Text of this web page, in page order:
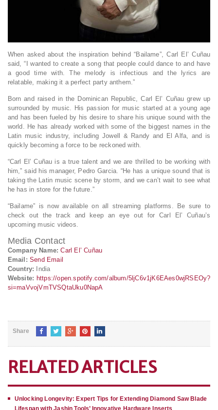
When asked about the inspiration behind “Bailame”, Carl El’ Cuñau
said, “I wanted to create a song that people could dance to and have
a good time with. The melody is infectious and the lyrics are
relatable, making it a perfect party anthem.”
Born and raised in the Dominican Republic, Carl El’ Cuñau grew up
surrounded by music. His passion for music started at a young age
and has been fueled by his desire to share his unique sound with the
world. He has already worked with some of the biggest names in the
Latin music industry, including Jowell & Randy and El Alfa, and is
quickly becoming a force to be reckoned with.
“Carl El’ Cuñau is a true talent and we are thrilled to be working with
him,” said his manager, Pedro Garcia. “He has a unique sound that is
taking the Latin music scene by storm, and we can’t wait to see what
he has in store for the future.”
“Bailame” is now available on all streaming platforms. Be sure to
check out the track and keep an eye out for Carl El’ Cuñau’s
upcoming music videos.
Media Contact
Company Name: Carl El’ Cuñau
Email: Send Email
Country: India
Website: https://open.spotify.com/album/5ljC6v1jK6EAes0wjRSEOy?
si=maVvojVmTVSQtaUku0NapA
Share
RELATED ARTICLES
Unlocking Longevity: Expert Tips for Extending Diamond Saw Blade
Lifespan with Jashin Tools’ Innovative Hardware Inserts